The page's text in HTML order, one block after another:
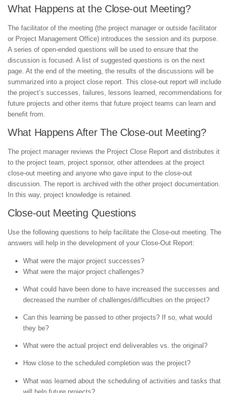
What Happens at the Close-out Meeting?
The facilitator of the meeting (the project manager or outside facilitator
or Project Management Office) introduces the session and its purpose.
A series of open-ended questions will be used to ensure that the
discussion is focused. A list of suggested questions is on the next
page. At the end of the meeting, the results of the discussions will be
summarized into a project close report. This close-out report will include
the project’s successes, failures, lessons learned, recommendations for
future projects and other items that future project teams can learn and
benefit from.
What Happens After The Close-out Meeting?
The project manager reviews the Project Close Report and distributes it
to the project team, project sponsor, other attendees at the project
close-out meeting and anyone who gave input to the close-out
discussion. The report is archived with the other project documentation.
In this way, project knowledge is retained.
Close-out Meeting Questions
Use the following questions to help facilitate the Close-out meeting. The
answers will help in the development of your Close-Out Report:
What were the major project successes?
What were the major project challenges?
What could have been done to have increased the successes and
decreased the number of challenges/difficulties on the project?
Can this learning be passed to other projects? If so, what would
they be?
What were the actual project end deliverables vs. the original?
How close to the scheduled completion was the project?
What was learned about the scheduling of activities and tasks that